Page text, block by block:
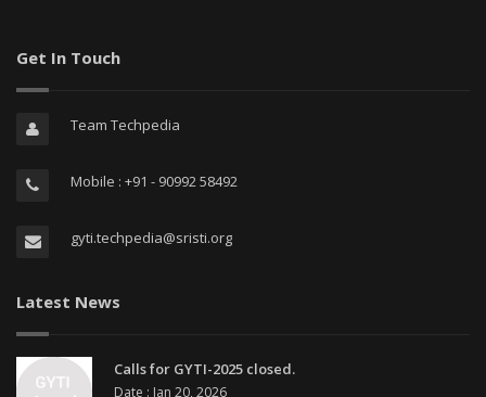
Get In Touch
Team Techpedia
Mobile : +91 - 90992 58492
gyti.techpedia@sristi.org
Latest News
Calls for GYTI-2025 closed.
Date : Jan 20, 2026